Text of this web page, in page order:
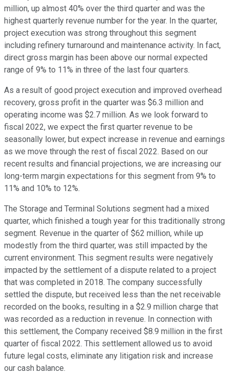
million, up almost 40% over the third quarter and was the
highest quarterly revenue number for the year. In the quarter,
project execution was strong throughout this segment
including refinery turnaround and maintenance activity. In fact,
direct gross margin has been above our normal expected
range of 9% to 11% in three of the last four quarters.
As a result of good project execution and improved overhead
recovery, gross profit in the quarter was $6.3 million and
operating income was $2.7 million. As we look forward to
fiscal 2022, we expect the first quarter revenue to be
seasonally lower, but expect increase in revenue and earnings
as we move through the rest of fiscal 2022. Based on our
recent results and financial projections, we are increasing our
long-term margin expectations for this segment from 9% to
11% and 10% to 12%.
The Storage and Terminal Solutions segment had a mixed
quarter, which finished a tough year for this traditionally strong
segment. Revenue in the quarter of $62 million, while up
modestly from the third quarter, was still impacted by the
current environment. This segment results were negatively
impacted by the settlement of a dispute related to a project
that was completed in 2018. The company successfully
settled the dispute, but received less than the net receivable
recorded on the books, resulting in a $2.9 million charge that
was recorded as a reduction in revenue. In connection with
this settlement, the Company received $8.9 million in the first
quarter of fiscal 2022. This settlement allowed us to avoid
future legal costs, eliminate any litigation risk and increase
our cash balance.